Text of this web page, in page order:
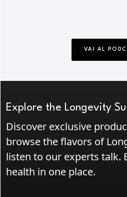
VAI AL
Explore the Longevity
Discover exclusive
browse the flavors of
listen to our experts talk.
health in one place.